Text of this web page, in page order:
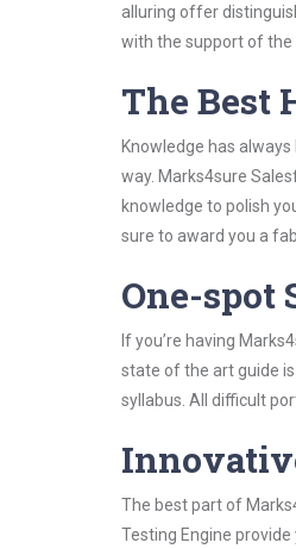
alluring offer
with the support of the
The Best
Knowledge has
way. Marks4sure
knowledge to polish
sure to award you a
One-spot
If you’re having
state of the art guide
syllabus. All difficult
The best part of
Testing Engine